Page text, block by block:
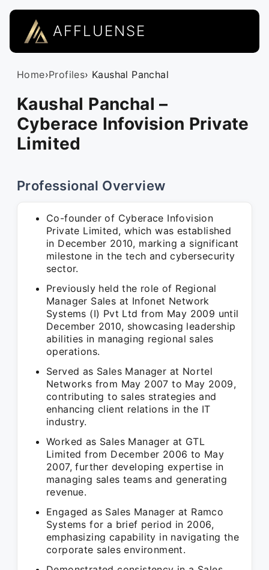
AFFLUENSE
Home›Profiles› Kaushal Panchal
Kaushal Panchal –
Cyberace Infovision Private
Limited
Professional Overview
Co-founder of Cyberace Infovision
Private Limited, which was established
in December 2010, marking a significant
milestone in the tech and cybersecurity
sector.
Previously held the role of Regional
Manager Sales at Infonet Network
Systems (I) Pvt Ltd from May 2009 until
December 2010, showcasing leadership
abilities in managing regional sales
operations.
Served as Sales Manager at Nortel
Networks from May 2007 to May 2009,
contributing to sales strategies and
enhancing client relations in the IT
industry.
Worked as Sales Manager at GTL
Limited from December 2006 to May
2007, further developing expertise in
managing sales teams and generating
revenue.
Engaged as Sales Manager at Ramco
Systems for a brief period in 2006,
emphasizing capability in navigating the
corporate sales environment.